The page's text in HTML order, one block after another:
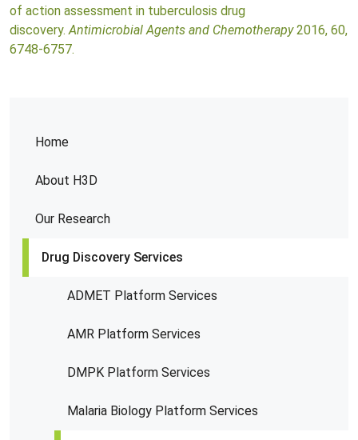
Home
About H3D
Our Research
Drug Discovery Services
ADMET Platform Services
AMR Platform Services
DMPK Platform Services
Malaria Biology Platform Services
of action assessment in tuberculosis drug
discovery.Antimicrobial Agents and Chemotherapy2016, 60,
6748-6757.